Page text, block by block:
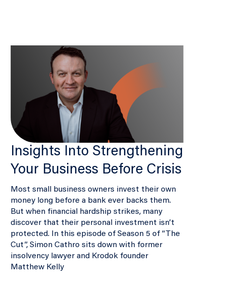
Insights Into Strengthening
Your Business Before Crisis
Most small business owners invest their own
money long before a bank ever backs them.
But when financial hardship strikes, many
discover that their personal investment isn’t
protected. In this episode of Season 5 of “The
Cut”, Simon Cathro sits down with former
insolvency lawyer and Krodok founder
Matthew Kelly